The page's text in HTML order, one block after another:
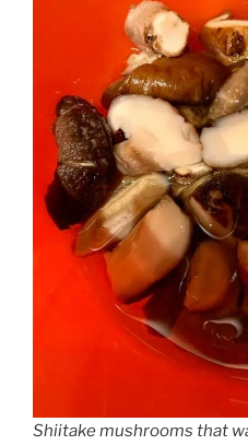
Shiitake mushrooms that